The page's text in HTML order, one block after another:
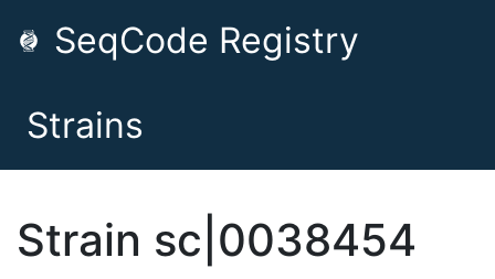
SeqCode Registry
Strains
Strain sc|0038454